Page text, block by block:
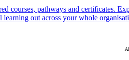
courses, pathways and certificates.
learning out across your whole